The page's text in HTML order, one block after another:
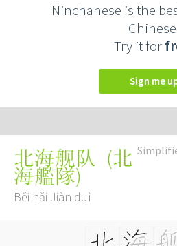
Ninchanese is the
Try it for
Sign me
北海舰队 (北
海艦隊)
Běi hǎi Jiàn duì